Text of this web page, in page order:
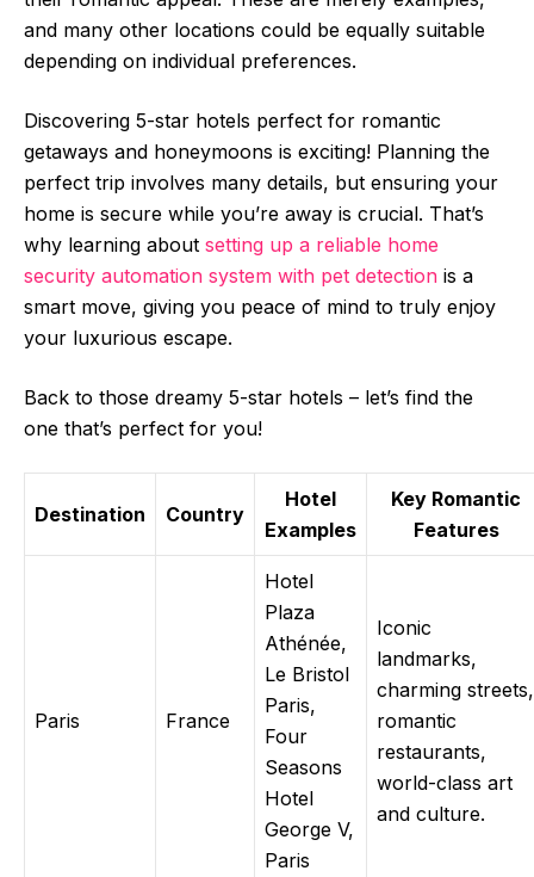
and many other locations could be equally suitable
depending on individual preferences.
Discovering 5-star hotels perfect for romantic
getaways and honeymoons is exciting! Planning the
perfect trip involves many details, but ensuring your
home is secure while you’re away is crucial. That’s
why learning about setting up a reliable home
security automation system with pet detection is a
smart move, giving you peace of mind to truly enjoy
your luxurious escape.
Back to those dreamy 5-star hotels – let’s find the
one that’s perfect for you!
Destination Country
Hotel
Examples
Key Romantic
Features
Paris France
Hotel
Plaza
Athénée,
Le Bristol
Paris,
Four
Seasons
Hotel
George V,
Paris
Iconic
landmarks,
charming streets,
romantic
restaurants,
world-class art
and culture.